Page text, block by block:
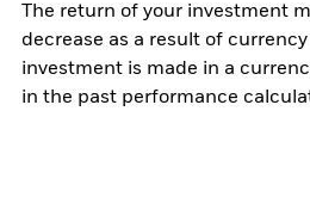
The return of your investment
decrease as a result of
investment is made in a
in the past performance